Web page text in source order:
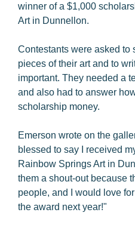
winner of a $1,000
Art in Dunnellon.
Contestants were asked to
pieces of their art and to
important. They needed a
and also had to answer
scholarship money.
Emerson wrote on the
blessed to say I received
Rainbow Springs Art in
them a shout-out because
people, and I would love
the award next year!"